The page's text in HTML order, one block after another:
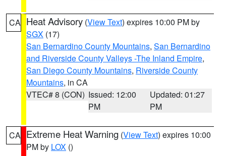
CA Heat Advisory (View Text) expires 10:00 PM by
SGX (17)
San Bernardino County Mountains, San Bernardino
and Riverside County Valleys -The Inland Empire,
San Diego County Mountains, Riverside County
Mountains, in CA
VTEC# 8 (CON) Issued: 12:00
PM
Updated: 01:27
PM
CA Extreme Heat Warning (View Text) expires 10:00
PM by LOX ()